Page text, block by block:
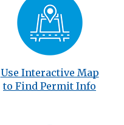
Use Interactive Map
to Find Permit Info